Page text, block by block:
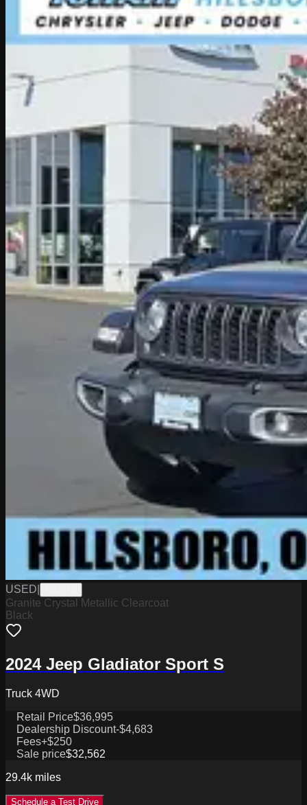
USED
Granite Crystal Metallic Clearcoat
Black
2024 Jeep Gladiator Sport S
Truck 4WD
Retail Price$36,995
Dealership Discount-$4,683
Fees+$250
Sale price$32,562
29.4k miles
Schedule a Test Drive